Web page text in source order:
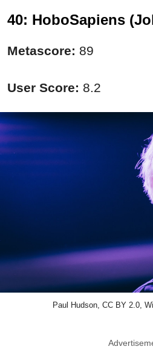
40: HoboSapiens
Metascore: 89
User Score: 8.2
Paul Hudson, CC BY 2.0,